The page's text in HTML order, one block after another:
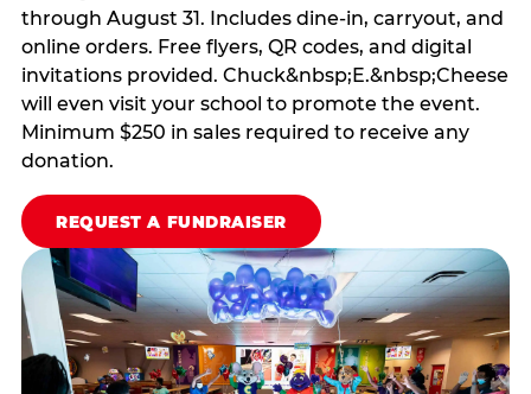
through August 31. Includes dine-in, carryout, and
online orders. Free flyers, QR codes, and digital
invitations provided. Chuck&nbsp;E.&nbsp;Cheese
will even visit your school to promote the event.
Minimum $250 in sales required to receive any
donation.
REQUEST A FUNDRAISER